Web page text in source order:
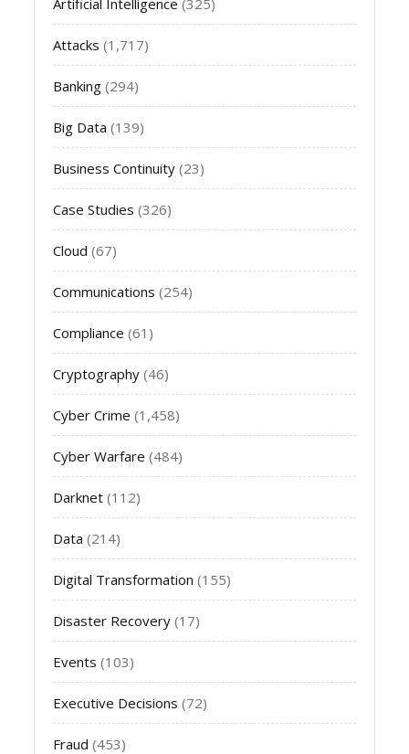
Attacks (1,717)
Banking (294)
Big Data (139)
Business Continuity (23)
Case Studies (326)
Cloud (67)
Communications (254)
Compliance (61)
Cryptography (46)
Cyber Crime (1,458)
Cyber Warfare (484)
Darknet (112)
Data (214)
Digital Transformation (155)
Disaster Recovery (17)
Events (103)
Executive Decisions (72)
Fraud (453)